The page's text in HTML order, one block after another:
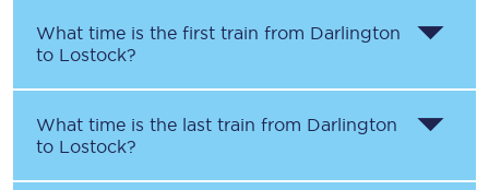
What time is the first train from Darlington
to Lostock?
What time is the last train from Darlington
to Lostock?